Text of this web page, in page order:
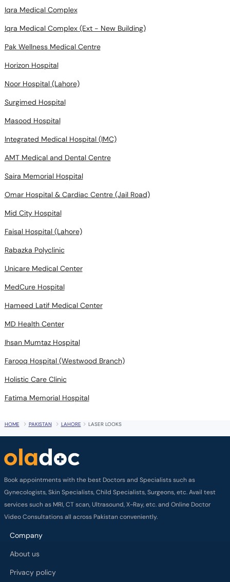
Iqra Medical Complex
Iqra Medical Complex (Ext - New Building)
Pak Wellness Medical Centre
Horizon Hospital
Noor Hospital (Lahore)
Surgimed Hospital
Masood Hospital
Integrated Medical Hospital (IMC)
AMT Medical and Dental Centre
Saira Memorial Hospital
Omar Hospital & Cardiac Centre (Jail Road)
Mid City Hospital
Faisal Hospital (Lahore)
Rabazka Polyclinic
Unicare Medical Center
MedCure Hospital
Hameed Latif Medical Center
MD Health Center
Ihsan Mumtaz Hospital
Farooq Hospital (Westwood Branch)
Holistic Care Clinic
Fatima Memorial Hospital
HOME PAKISTAN LAHORE LASER LOOKS
Book appointments with the best Doctors and Specialists such as
Gynecologists, Skin Specialists, Child Specialists, Surgeons, etc. Avail test
services such as MRI, CT scan, Ultrasound, X-Ray, etc. and Online Doctor
Video Consultations all across Pakistan conveniently.
Company
About us
Privacy policy